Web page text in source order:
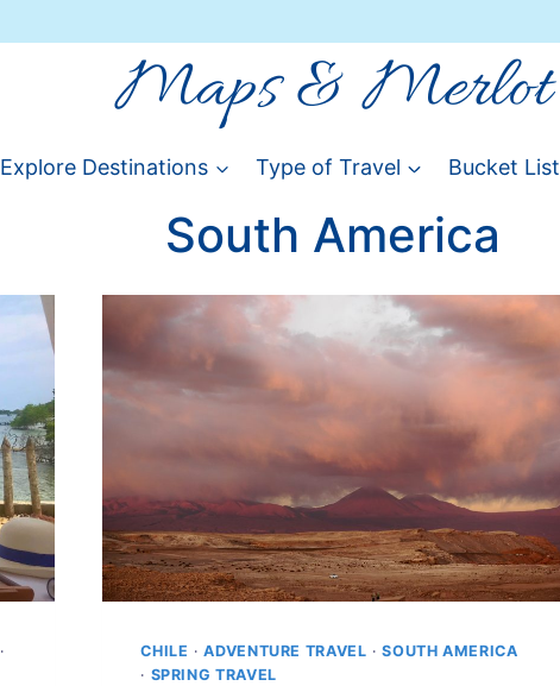
Maps & Merlot
Explore Destinations Type of Travel Bucket List
South America
·
CHILE ·ADVENTURE TRAVEL ·SOUTH AMERICA
· SPRING TRAVEL